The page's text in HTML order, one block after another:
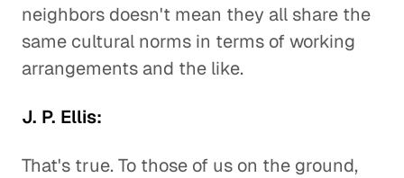
neighbors doesn't mean they all share the
same cultural norms in terms of working
arrangements and the like.
J. P. Ellis:
That's true. To those of us on the ground,